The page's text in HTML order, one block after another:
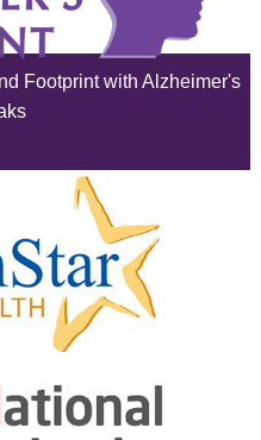
Footprint with Alzheimer's